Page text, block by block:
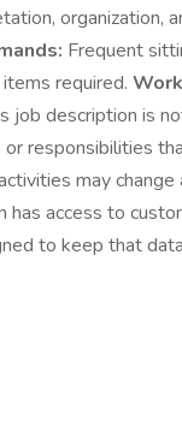
organization,
Frequent
required.
job description is
responsibilities
may
has access to
to keep that